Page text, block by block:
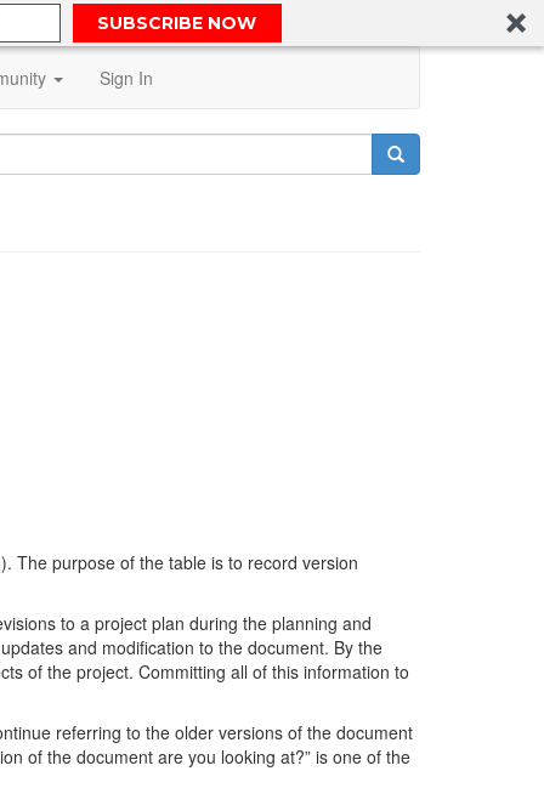
SUBSCRIBE NOW
Sign In
The purpose of the table is to record version
to a project plan during the planning and
and modification to the document. By the
of the project. Committing all of this information to
referring to the older versions of the document
of the document are you looking at?” is one of the